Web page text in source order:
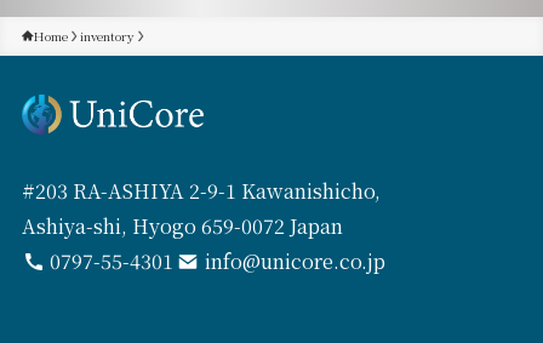
Home inventory
#203 RA-ASHIYA 2-9-1 Kawanishicho,
Ashiya-shi, Hyogo 659-0072 Japan
0797-55-4301
info@unicore.co.jp